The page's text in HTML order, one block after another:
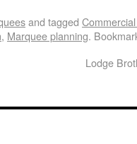
and tagged
, Marquee planning.
Lodge